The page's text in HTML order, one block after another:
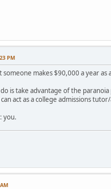
PM
someone makes $90,000 a year
is take advantage of the
act as a college admissions
you.